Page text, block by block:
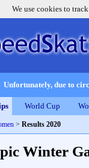
We use cookies to
Unfortunately, due to
World Cup
> Results 2020
Winter